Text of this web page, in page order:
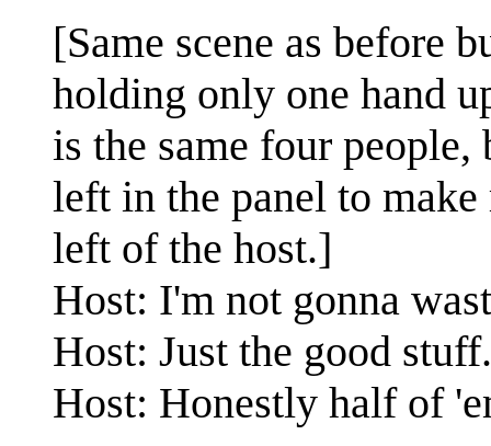
[Same scene as before
holding only one hand
is the same four
left in the panel to
left of the host.]
Host: I'm not gonna
Host: Just the good stuff.
Host: Honestly half of